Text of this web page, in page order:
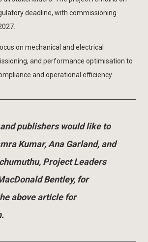
deadline, with commissioning
on mechanical and electrical
and performance optimisation to
and operational efficiency.
publishers would like to
Kumar, Ana Garland, and
Project Leaders
Bentley, for
above article for